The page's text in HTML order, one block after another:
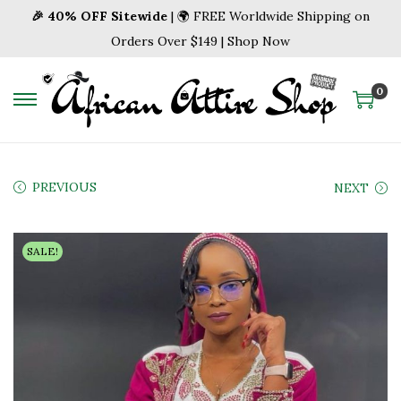
🎉 40% OFF Sitewide | 🌍 FREE Worldwide Shipping on
Orders Over $149 | Shop Now
S
o
n
a
v
i
g
a
S
o
c
o
n
t
e
n
0
PREVIOUS NEXT
SALE!